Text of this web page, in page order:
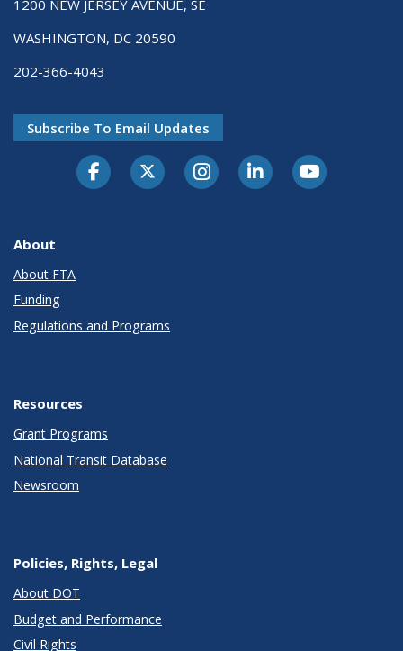
1200 NEW JERSEY AVENUE, SE
WASHINGTON, DC 20590
202-366-4043
Subscribe To Email Updates
About
About FTA
Funding
Regulations and Programs
Resources
Grant Programs
National Transit Database
Newsroom
Policies, Rights, Legal
About DOT
Budget and Performance
Civil Rights